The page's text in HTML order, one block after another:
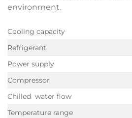
environment.
Cooling capacity
Refrigerant
Power supply
Compressor
Chilled water flow
Temperature range